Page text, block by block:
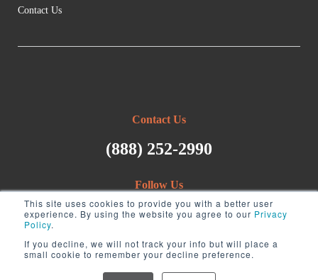
This site uses cookies to provide you with a better user
experience. By using the website you agree to our Privacy
Policy.
If you decline, we will not track your info but will place a
small cookie to remember your decline preference.
Contact Us
Contact Us
(888) 252-2990
Follow Us